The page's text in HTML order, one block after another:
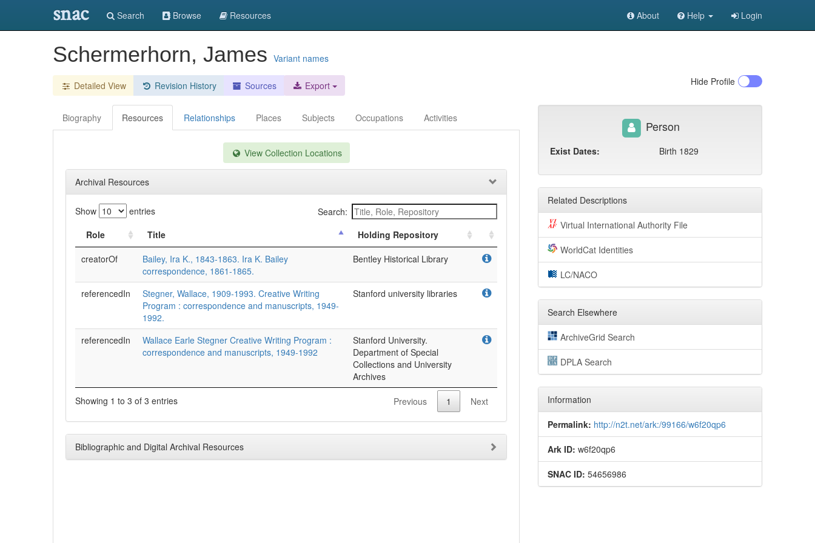
snac Search Browse Resources About Help Login
Schermerhorn, James Variant names
Detailed View Revision History Sources Export Hide Profile
Biography Resources Relationships Places Subjects Occupations Activities
View Collection Locations
Archival Resources
Show entries
Search:
Role
Title
Holding Repository
creatorOf
Bailey, Ira K., 1843-1863. Ira K. Bailey
correspondence, 1861-1865.
Bentley Historical Library
referencedIn
Stegner, Wallace, 1909-1993. Creative Writing
Program : correspondence and manuscripts, 1949-
1992.
Stanford university libraries
referencedIn
Wallace Earle Stegner Creative Writing Program :
correspondence and manuscripts, 1949-1992
Stanford University.
Department of Special
Collections and University
Archives
Showing 1 to 3 of 3 entries
Previous 1 Next
Bibliographic and Digital Archival Resources
Person
Exist Dates: Birth 1829
Related Descriptions
Virtual International Authority File
WorldCat Identities
LC/NACO
Search Elsewhere
ArchiveGrid Search
DPLA Search
Information
Permalink: http://n2t.net/ark:/99166/w6f20qp6
Ark ID: w6f20qp6
SNAC ID: 54656986